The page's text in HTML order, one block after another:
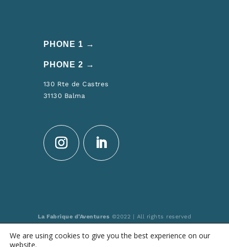
PHONE 1 →
PHONE 2 →
130 Rte de Castres
31130 Balma
La Fabrique d’Aventures ©2022 | All rights reserved
Registered at “Atout France” n° IM031150006
We are using cookies to give you the best experience on our
website.